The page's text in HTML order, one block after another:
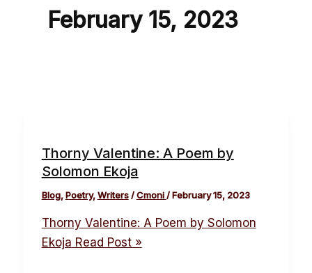
February 15, 2023
Thorny Valentine: A Poem by
Solomon Ekoja
Blog,Poetry,Writers/Cmoni/February 15, 2023
Thorny Valentine: A Poem by Solomon
Ekoja Read Post »